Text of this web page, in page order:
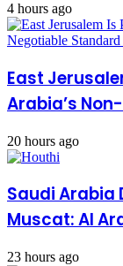
4 hours ago
East
Arabia’s
20 hours ago
Saudi Arabia
Muscat: Al
23 hours ago